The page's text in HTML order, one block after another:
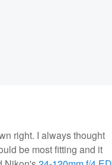
right. I always thought
be most fitting and it